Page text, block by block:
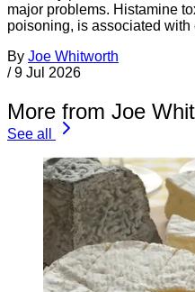
major problems. Histamine
poisoning, is associated with
By Joe Whitworth
/ 9 Jul 2026
More from Joe
See all